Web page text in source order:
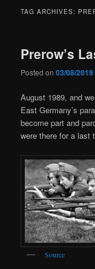
TAG ARCHIVES:
Prerow’s
Posted on03/08/2019
August 1989, and
East Germany’s
become part and
were there for a last
Source